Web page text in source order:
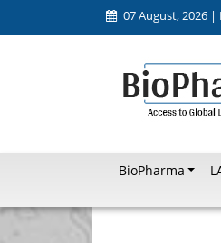
07 August, 2026 |
BioPharma